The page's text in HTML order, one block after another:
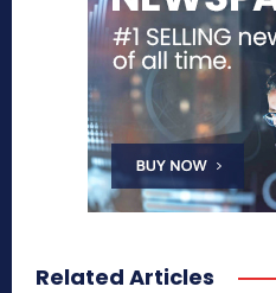
Related Articles